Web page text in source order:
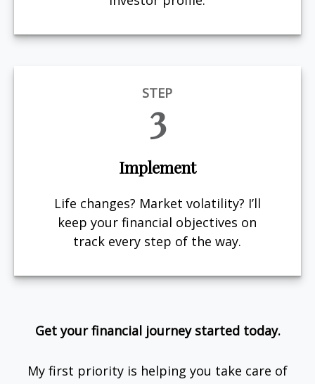
STEP
3
Implement
Life changes? Market volatility? I’ll
keep your financial objectives on
track every step of the way.
Get your financial journey started today.
My first priority is helping you take care of